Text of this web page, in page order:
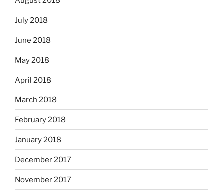
July 2018
June 2018
May 2018
April 2018
March 2018
February 2018
January 2018
December 2017
November 2017